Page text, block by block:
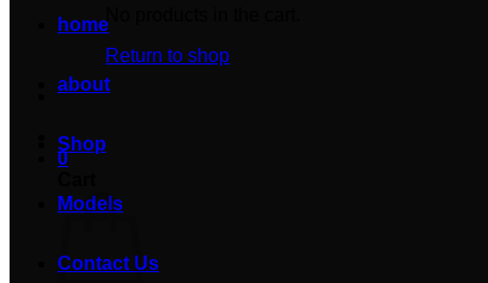
Return to shop
0
home
about
Shop
Models
Contact Us